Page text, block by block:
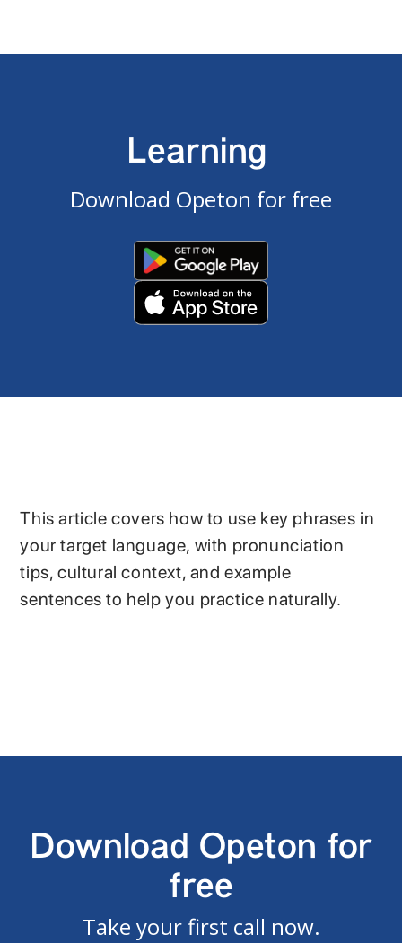
Learning
Download Opeton for free
This article covers how to use key phrases in
your target language, with pronunciation
tips, cultural context, and example
sentences to help you practice naturally.
Download Opeton for
free
Take your first call now.